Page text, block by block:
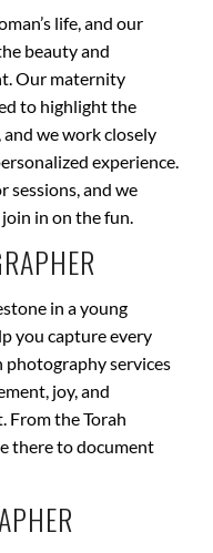
life, and our
beauty and
Our maternity
to highlight the
we work closely
experience.
and we
in on the fun.
in a young
you capture every
photography services
joy, and
the Torah
there to document